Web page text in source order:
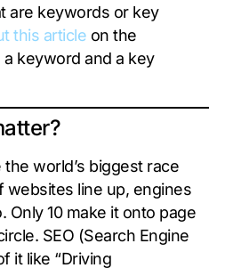
are keywords or key
this article on the
keyword and a key
world’s biggest race
websites line up, engines
Only 10 make it onto page
SEO (Search Engine
it like “Driving